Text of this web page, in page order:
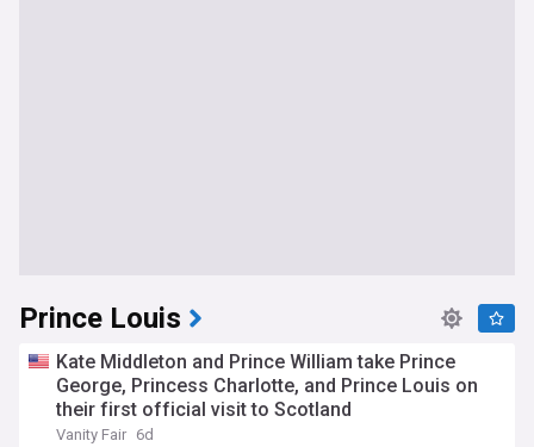
Prince Louis
Kate Middleton and Prince William take Prince
George, Princess Charlotte, and Prince Louis on
their first official visit to Scotland
Vanity Fair 6d